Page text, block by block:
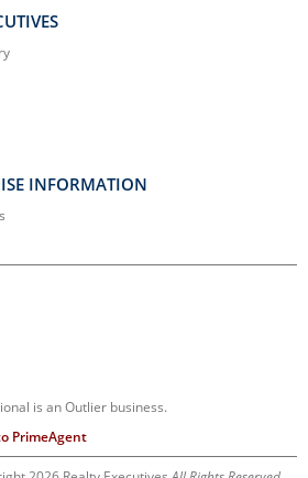
INFORMATION
is an Outlier business.
PrimeAgent